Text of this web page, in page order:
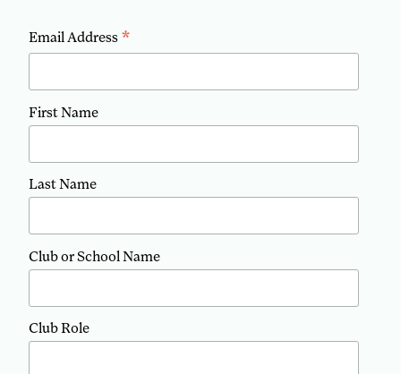
Email Address *
First Name
Last Name
Club or School Name
Club Role